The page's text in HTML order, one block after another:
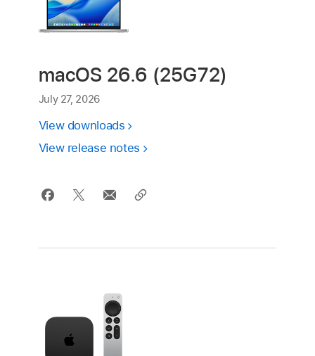
macOS 26.6 (25G72)
July 27, 2026
View downloads
View release notes